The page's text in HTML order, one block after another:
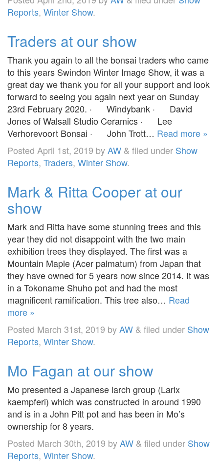
Reports, Winter Show.
Traders at our show
Thank you again to all the bonsai traders who came
to this years Swindon Winter Image Show, it was a
great day we thank you for all your support and look
forward to seeing you again next year on Sunday
23rd February 2020. · Windybank · David
Jones of Walsall Studio Ceramics · Lee
Verhorevoort Bonsai · John Trott… Read more »
Posted April 1st, 2019 byAW & filed under Show
Reports, Traders, Winter Show.
Mark & Ritta Cooper at our
show
Mark and Ritta have some stunning trees and this
year they did not disappoint with the two main
exhibition trees they displayed. The first was a
Mountain Maple (Acer palmatum) from Japan that
they have owned for 5 years now since 2014. It was
in a Tokoname Shuho pot and had the most
magnificent ramification. This tree also… Read
more »
Posted March 31st, 2019 byAW & filed under Show
Reports, Winter Show.
Mo Fagan at our show
Mo presented a Japanese larch group (Larix
kaempferi) which was constructed in around 1990
and is in a John Pitt pot and has been in Mo’s
ownership for 8 years.
Posted March 30th, 2019 byAW & filed under Show
Reports, Winter Show.